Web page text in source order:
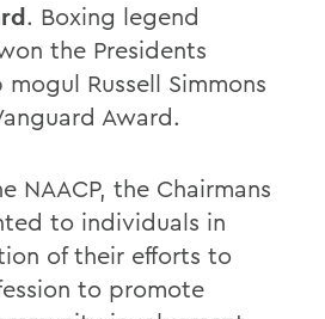
. Boxing legend
the Presidents
Russell Simmons
Award.
NAACP, the Chairmans
to individuals in
of their efforts to
to promote